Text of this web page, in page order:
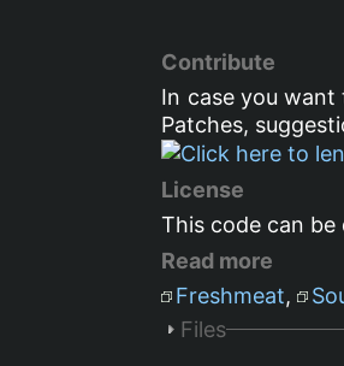
Contribute
In case you
Patches,
License
This code can
Read more
Freshmeat,
Files